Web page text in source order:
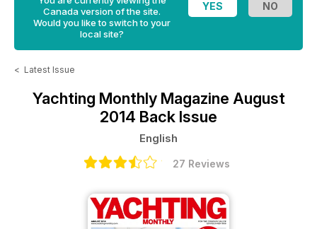
Canada version of the site.
Would you like to switch to your
local site?
< Latest Issue
Yachting Monthly Magazine August
2014 Back Issue
English
27 Reviews